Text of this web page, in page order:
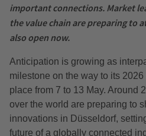
important connections. Market
the value chain are preparing to
also open now.
Anticipation is growing as
milestone on the way to its
place from 7 to 13 May. Around
over the world are preparing to
innovations in Düsseldorf,
future of a globally connected